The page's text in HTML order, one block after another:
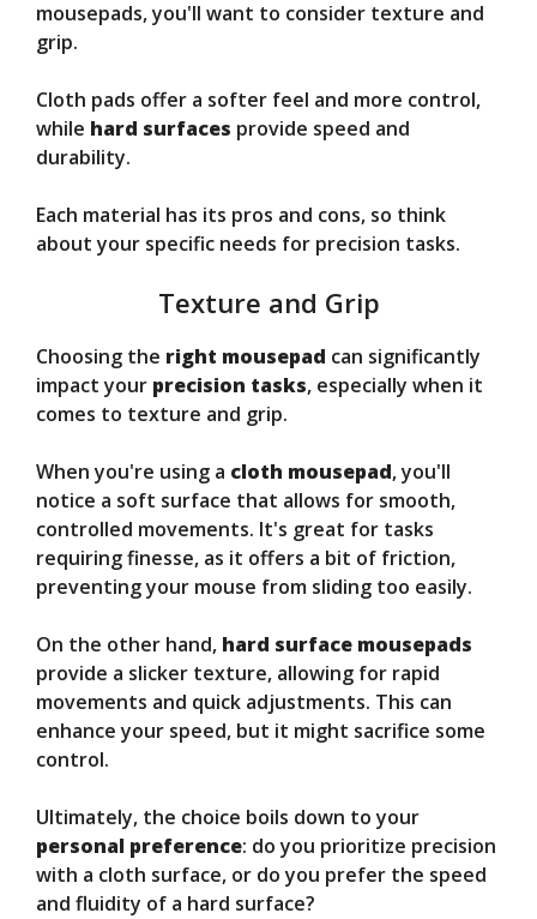
mousepads, you'll want to consider texture and
grip.
Cloth pads offer a softer feel and more control,
while hard surfaces provide speed and
durability.
Each material has its pros and cons, so think
about your specific needs for precision tasks.
Texture and Grip
Choosing the right mousepad can significantly
impact your precision tasks, especially when it
comes to texture and grip.
When you're using a cloth mousepad, you'll
notice a soft surface that allows for smooth,
controlled movements. It's great for tasks
requiring finesse, as it offers a bit of friction,
preventing your mouse from sliding too easily.
On the other hand, hard surface mousepads
provide a slicker texture, allowing for rapid
movements and quick adjustments. This can
enhance your speed, but it might sacrifice some
control.
Ultimately, the choice boils down to your
personal preference: do you prioritize precision
with a cloth surface, or do you prefer the speed
and fluidity of a hard surface?